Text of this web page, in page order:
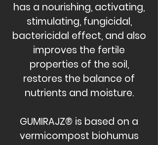
has a nourishing, activating,
stimulating, fungicidal,
bactericidal effect, and also
improves the fertile
properties of the soil,
restores the balance of
nutrients and moisture.
GUMIRAJZ® is based on a
vermicompost biohumus